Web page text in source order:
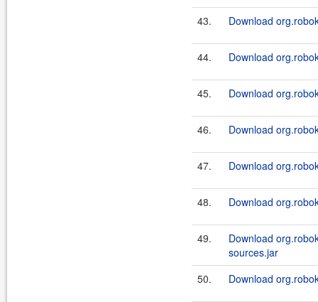
43. Download
44. Download
45. Download
46. Download
47. Download
48. Download
49.
Download
sources.jar
50.
Download